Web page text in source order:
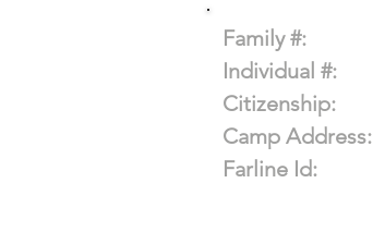
Family #:
Individual #:
Citizenship:
Camp Address:
Farline Id: